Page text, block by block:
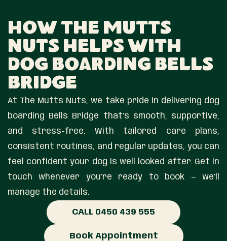
How The Mutts
Nuts Helps With
Dog Boarding Bells
Bridge
At The Mutts Nuts, we take pride in delivering dog
boarding Bells Bridge that’s smooth, supportive,
and stress-free. With tailored care plans,
consistent routines, and regular updates, you can
feel confident your dog is well looked after. Get in
touch whenever you’re ready to book — we’ll
manage the details.
CALL 0450 439 555
Book Appointment